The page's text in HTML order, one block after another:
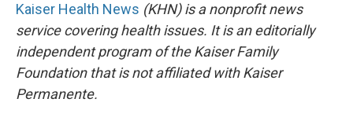
Kaiser Health News (KHN) is a nonprofit news
service covering health issues. It is an editorially
independent program of the Kaiser Family
Foundation that is not affiliated with Kaiser
Permanente.